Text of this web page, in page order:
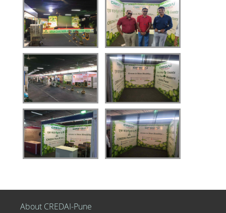
About CREDAI-Pune